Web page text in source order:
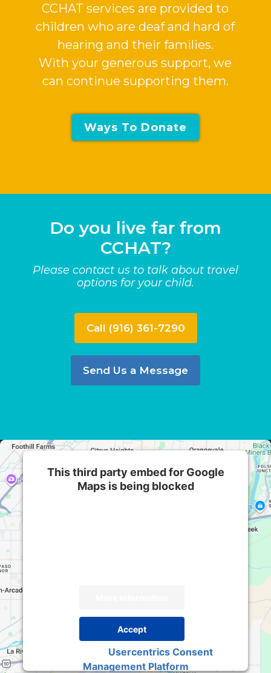
CCHAT services are provided to
children who are deaf and hard of
hearing and their families.
With your generous support, we
can continue supporting them.
Ways To Donate
Do you live far from
CCHAT?
Please contact us to talk about travel
options for your child.
Call (916) 361-7290
Send Us a Message
This third party embed for Google
Maps is being blocked
Accept
Usercentrics Consent
Management Platform